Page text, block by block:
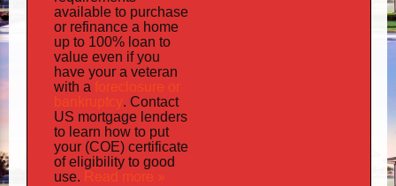
available to purchase
or refinance a home
up to 100% loan to
value even if you
have youra veteran
with a foreclosure or
bankruptcy. Contact
US mortgage lenders
to learn how to put
your (COE) certificate
of eligibility to good
use. Read more »